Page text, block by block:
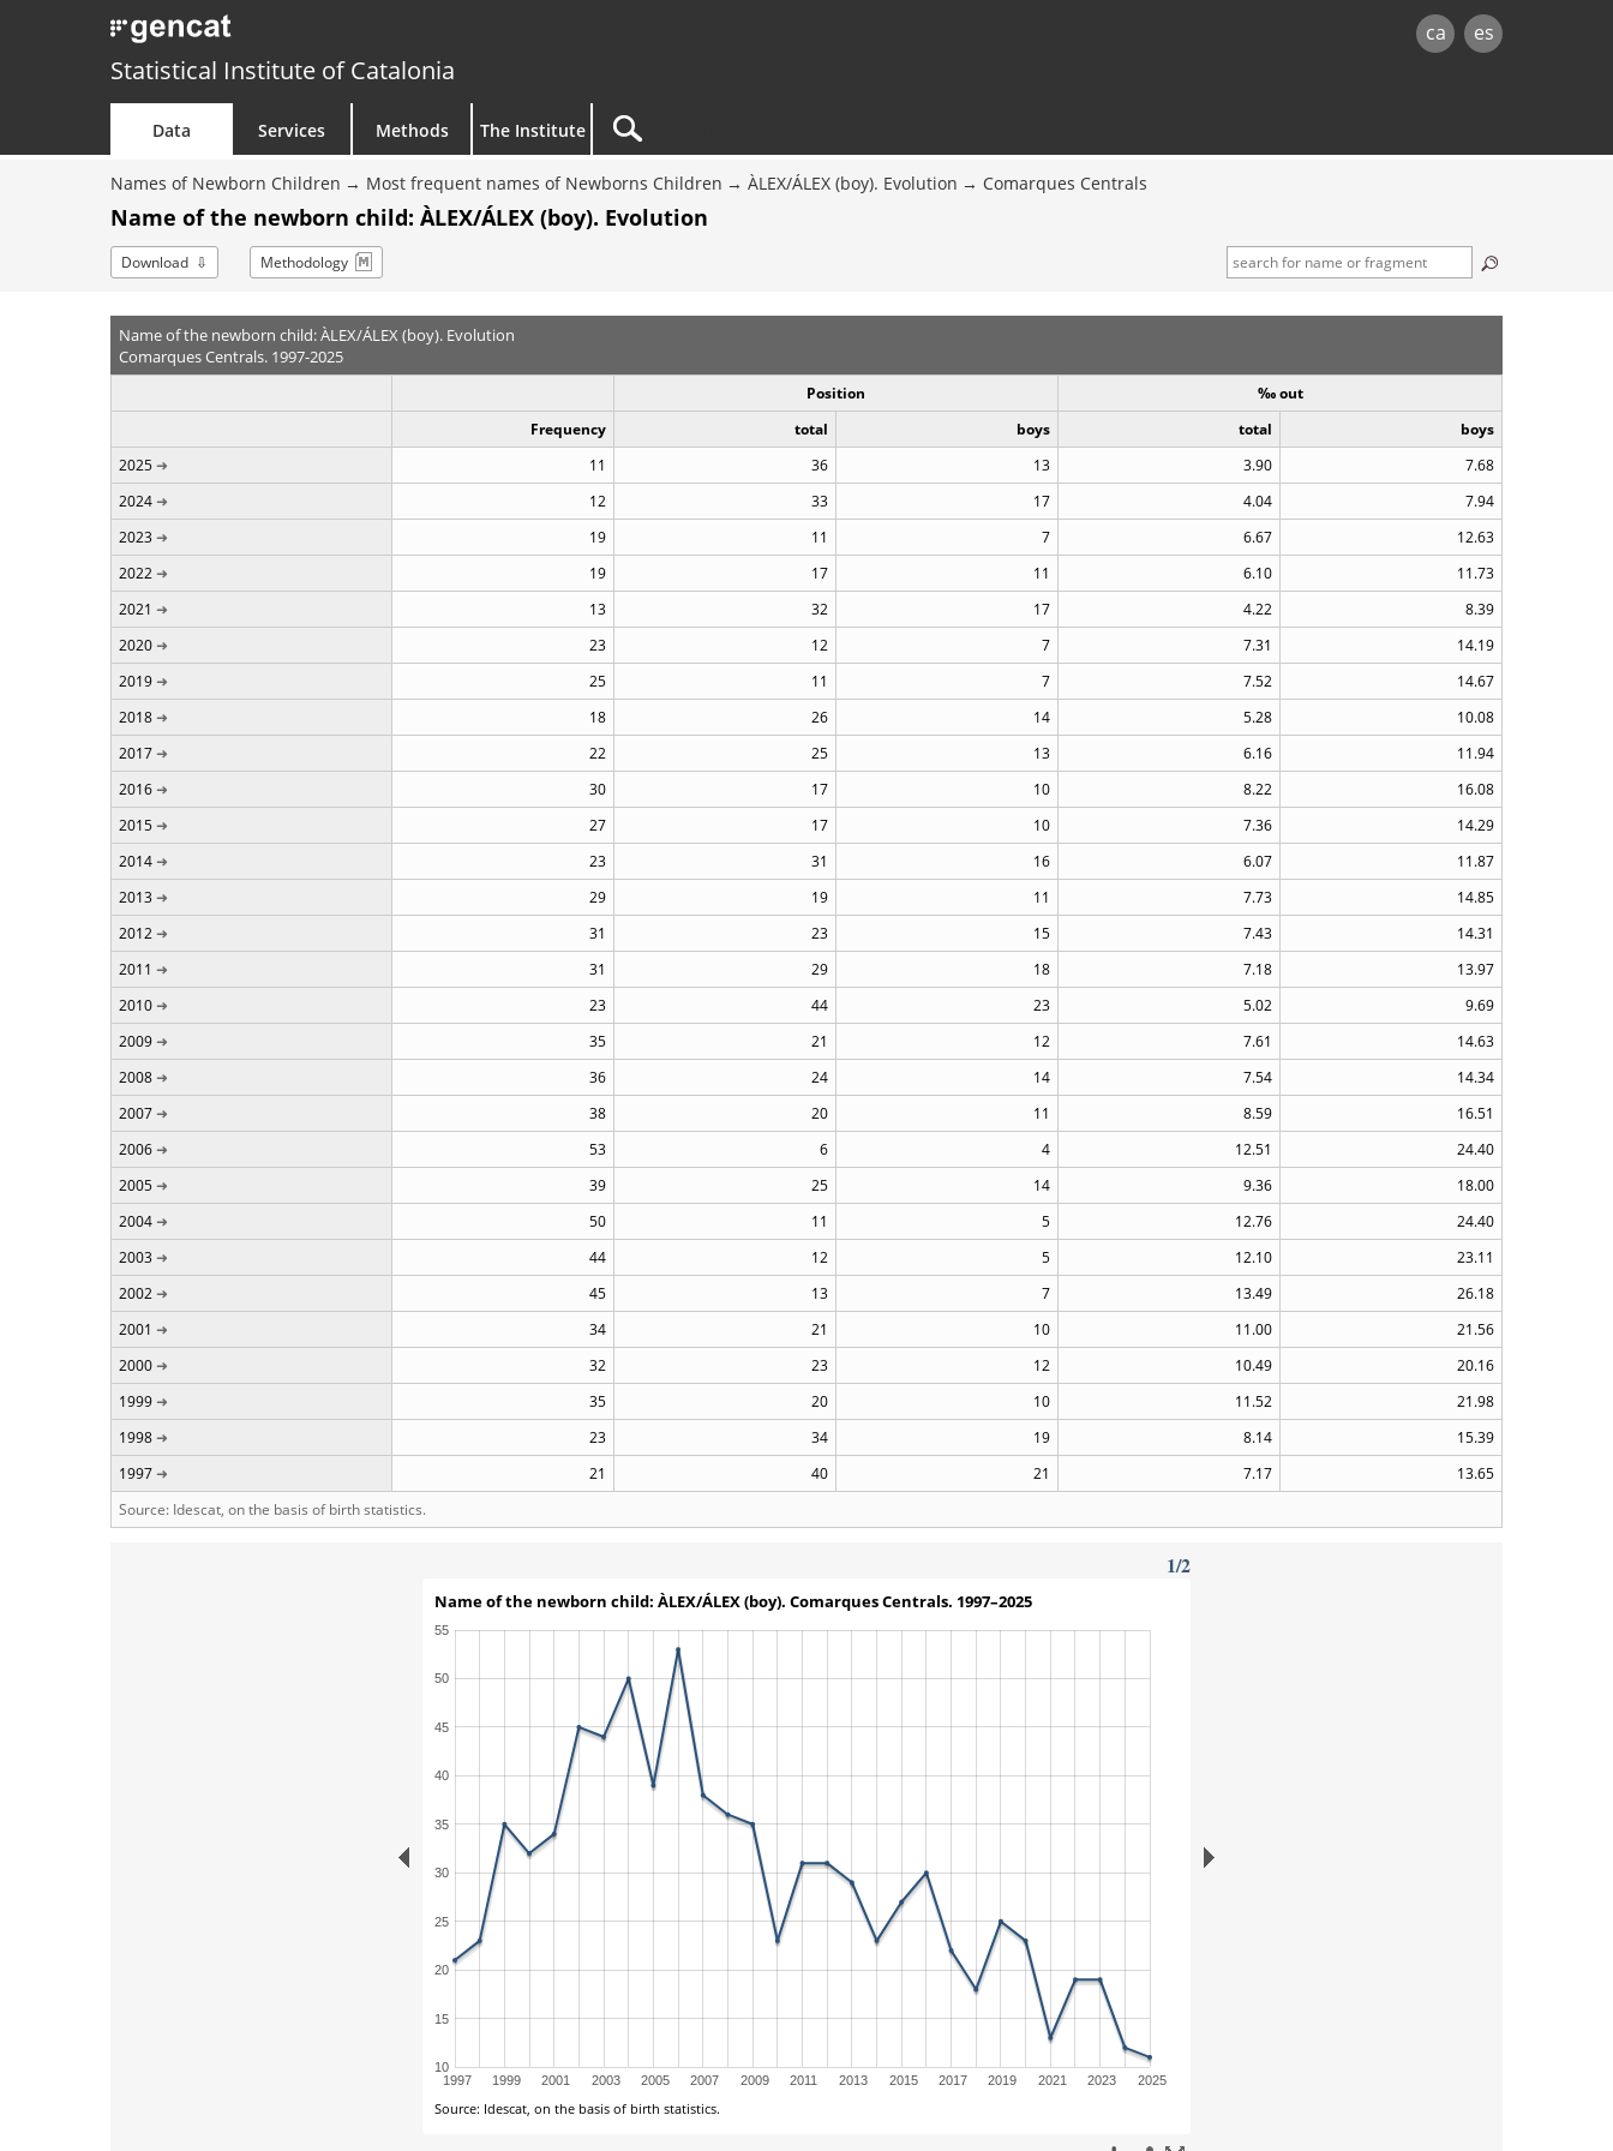
ca es
Statistical Institute of Catalonia
Data Services Methods The Institute
Names of Newborn Children Most frequent names of Newborns Children ÀLEX/ÁLEX (boy). Evolution Comarques Centrals
Name of the newborn child: ÀLEX/ÁLEX (boy). Evolution
Download Methodology
Name of the newborn child: ÀLEX/ÁLEX (boy). Evolution
Comarques Centrals. 1997-2025
Position
‰ out
Frequency
total boys total
boys
2025
11 36 13 3.90
7.68
2024
12 33 17 4.04
7.94
2023
19 11 7 6.67
12.63
2022
19 17 11 6.10
11.73
2021
13 32 17 4.22
8.39
2020
23 12 7 7.31
14.19
2019
25 11 7 7.52
14.67
2018
18 26 14 5.28
10.08
2017
22 25 13 6.16
11.94
2016
30 17 10 8.22
16.08
2015
27 17 10 7.36
14.29
2014
23 31 16 6.07
11.87
2013
29 19 11 7.73
14.85
2012
31 23 15 7.43
14.31
2011
31 29 18 7.18
13.97
2010
23 44 23 5.02
9.69
2009
35 21 12 7.61
14.63
2008
36 24 14 7.54
14.34
2007
38 20 11 8.59
16.51
2006
53 6 4 12.51
24.40
2005
39 25 14 9.36
18.00
2004
50 11 5 12.76
24.40
2003
44 12 5 12.10
23.11
2002
45 13 7 13.49
26.18
2001
34 21 10 11.00
21.56
2000
32 23 12 10.49
20.16
1999
35 20 10 11.52
21.98
1998
23 34 19 8.14
15.39
1997
21 40 21 7.17
13.65
Source: Idescat, on the basis of birth statistics.